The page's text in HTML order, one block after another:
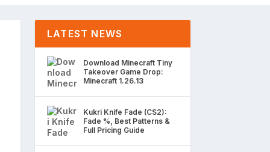
LATEST NEWS
Download Minecraft Tiny
Takeover Game Drop:
Minecraft 1.26.13
Kukri Knife Fade (CS2):
Fade %, Best Patterns &
Full Pricing Guide